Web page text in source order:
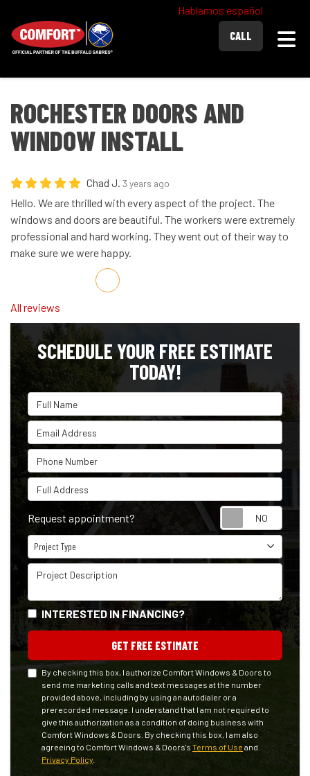
Hablamos español
CALL
ROCHESTER DOORS AND
WINDOW INSTALL
Chad J. 3 years ago
Hello. We are thrilled with every aspect of the project. The
windows and doors are beautiful. The workers were extremely
professional and hard working. They went out of their way to
make sure we were happy.
Share on Facebook
Share on Twitter
Share on LinkedIn
Share via Email
All reviews
SCHEDULE YOUR FREE ESTIMATE
TODAY!
Full Name
Email Address
Phone Number
Full Address
Request appointment?
Project Type
Project Type
Project Description
INTERESTED IN FINANCING?
GET FREE ESTIMATE
By checking this box, I authorize Comfort Windows & Doors to
send me marketing calls and text messages at the number
provided above, including by using an autodialer or a
prerecorded message. I understand that I am not required to
give this authorization as a condition of doing business with
Comfort Windows & Doors. By checking this box, I am also
agreeing to Comfort Windows & Doors's Terms of Use and
Privacy Policy